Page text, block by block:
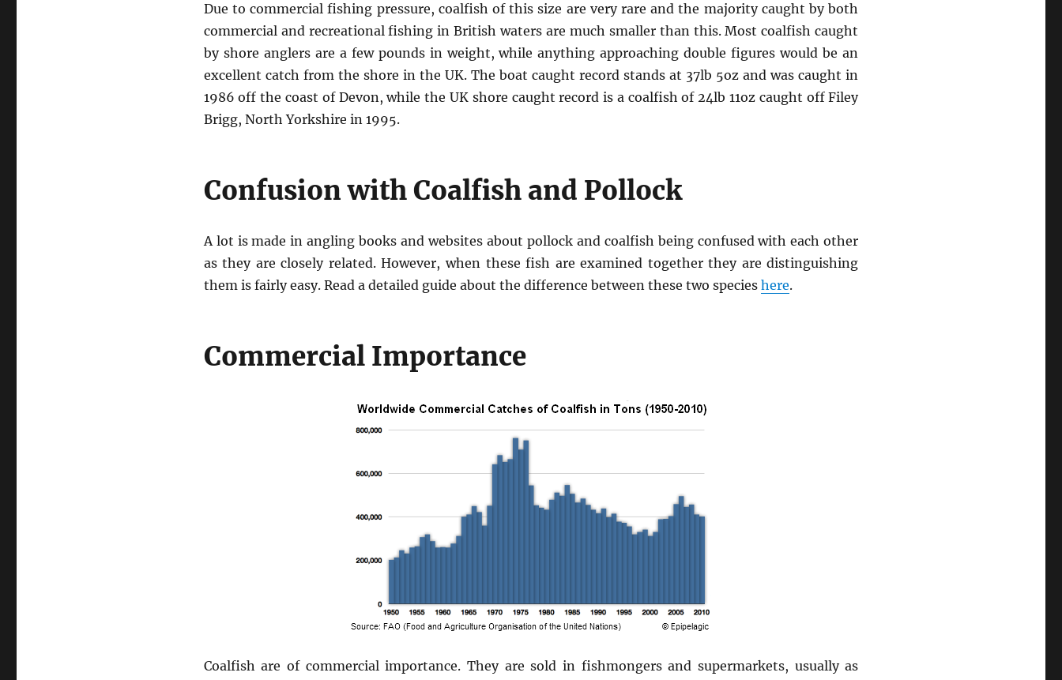
Due to commercial fishing pressure, coalfish of this size are very rare and the majority caught by both
commercial and recreational fishing in British waters are much smaller than this. Most coalfish caught
by shore anglers are a few pounds in weight, while anything approaching double figures would be an
excellent catch from the shore in the UK. The boat caught record stands at 37lb 5oz and was caught in
1986 off the coast of Devon, while the UK shore caught record is a coalfish of 24lb 11oz caught off Filey
Brigg, North Yorkshire in 1995.
Confusion with Coalfish and Pollock
A lot is made in angling books and websites about pollock and coalfish being confused with each other
as they are closely related. However, when these fish are examined together they are distinguishing
them is fairly easy. Read a detailed guide about the difference between these two species here.
Commercial Importance
Coalfish are of commercial importance. They are sold in fishmongers and supermarkets, usually as